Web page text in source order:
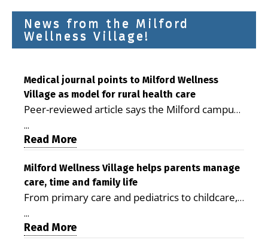
News from the Milford
Wellness Village!
Medical journal points to Milford Wellness
Village as model for rural health care
Peer-reviewed article says the Milford campus
is improving access, supporting seniors and
demonstrating the potential to reduce health
care costs By George D. Rotsch, Editor of
Milford LIVE MILFORD — A new article in the
peer-reviewed Delaware Journal of Public
Health identifies Milford Wellness Village as a
promising model for delivering coordinated
health care and social services in rural
...
Read More
Milford Wellness Village helps parents manage
care, time and family life
From primary care and pediatrics to childcare,
therapy, transportation and pharmacy services,
the Milford campus can help families save time,
...
Read More